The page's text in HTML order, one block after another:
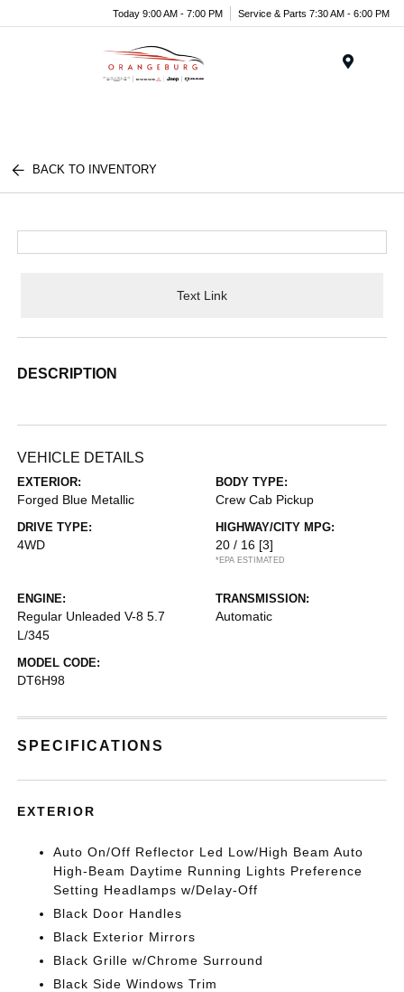
Today 9:00 AM - 7:00 PM Service & Parts 7:30 AM - 6:00 PM
BACK TO INVENTORY
Text Link
DESCRIPTION
VEHICLE DETAILS
EXTERIOR:
Forged Blue Metallic
BODY TYPE:
Crew Cab Pickup
DRIVE TYPE:
4WD
HIGHWAY/CITY MPG:
20 / 16 [3]
*EPA ESTIMATED
ENGINE:
Regular Unleaded V-8 5.7
L/345
TRANSMISSION:
Automatic
MODEL CODE:
DT6H98
SPECIFICATIONS
EXTERIOR
Auto On/Off Reflector Led Low/High Beam Auto
High-Beam Daytime Running Lights Preference
Setting Headlamps w/Delay-Off
Black Door Handles
Black Exterior Mirrors
Black Grille w/Chrome Surround
Black Side Windows Trim